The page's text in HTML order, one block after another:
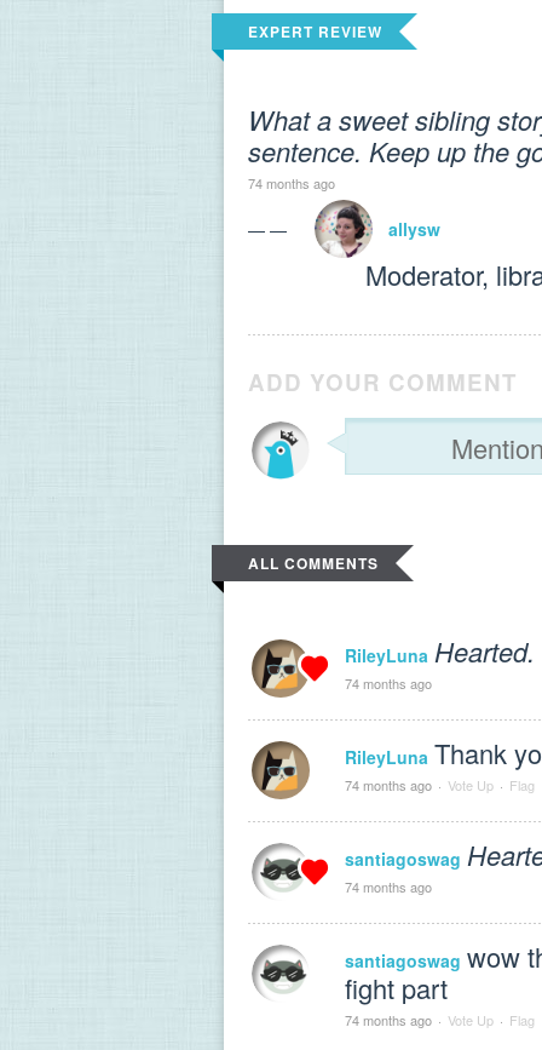
EXPERT REVIEW
What a sweet sibling
sentence. Keep up the
74 months ago
— — allysw
Moderator,
ADD YOUR COMMENT
ALL COMMENTS
RileyLuna Hearted.
74 months ago
RileyLuna Thank
74 months ago · Vote Up · Flag
santiagoswag
74 months ago
santiagoswag wow
fight part
74 months ago · Vote Up · Flag